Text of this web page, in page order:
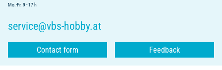
Mo.-Fr. 9 - 17 h
service@vbs-hobby.at
Contact form Feedback